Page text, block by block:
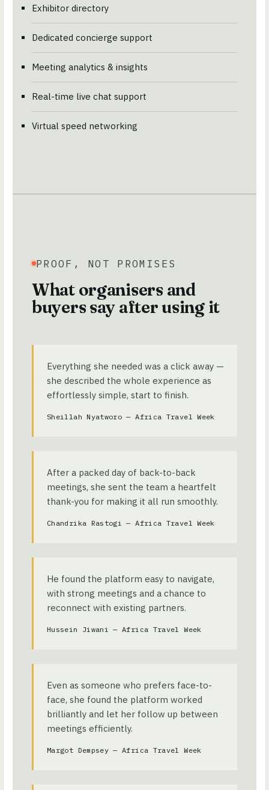
Exhibitor directory
Dedicated concierge support
Meeting analytics & insights
Real-time live chat support
Virtual speed networking
PROOF, NOT PROMISES
What organisers and
buyers say after using it
Everything she needed was a click away —
she described the whole experience as
effortlessly simple, start to finish.
Sheillah Nyatworo — Africa Travel Week
After a packed day of back-to-back
meetings, she sent the team a heartfelt
thank-you for making it all run smoothly.
Chandrika Rastogi — Africa Travel Week
He found the platform easy to navigate,
with strong meetings and a chance to
reconnect with existing partners.
Hussein Jiwani — Africa Travel Week
Even as someone who prefers face-to-
face, she found the platform worked
brilliantly and let her follow up between
meetings efficiently.
Margot Dempsey — Africa Travel Week